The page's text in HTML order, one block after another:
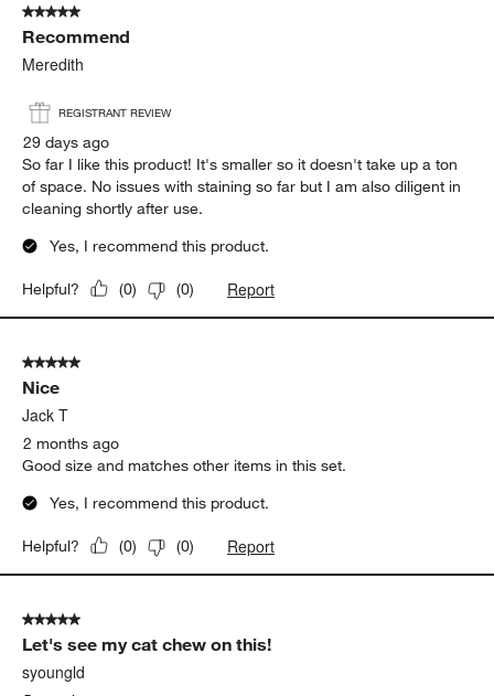
258
Reviews.
5 out of 5 stars.
Recommend
Meredith
REGISTRANT REVIEW
29 days ago
So far I like this product! It's smaller so it doesn't take up a ton
of space. No issues with staining so far but I am also diligent in
cleaning shortly after use.
Yes, I recommend this product.
Helpful? (0) (0) Report
5 out of 5 stars.
Nice
Jack T
2 months ago
Good size and matches other items in this set.
Yes, I recommend this product.
Helpful? (0) (0) Report
5 out of 5 stars.
Let's see my cat chew on this!
syoungld